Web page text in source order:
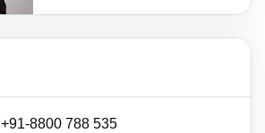
+91-8800 788 535